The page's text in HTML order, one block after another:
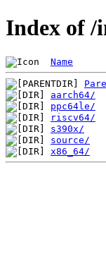
Index of /
Name
aarch64/
ppc64le/
riscv64/
s390x/
source/
x86_64/